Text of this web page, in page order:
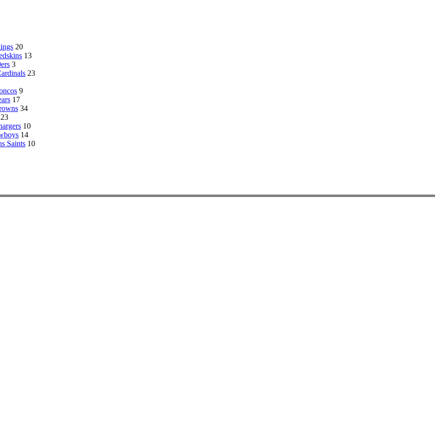
20
13
3
23
9
17
34
23
10
14
Saints 10